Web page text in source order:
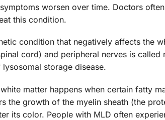
worsen over time. Doctors
this condition.
condition that negatively affects the
cord) and peripheral nerves is
storage disease.
matter happens when certain fatty
the growth of the myelin sheath (the
its color. People with MLD often